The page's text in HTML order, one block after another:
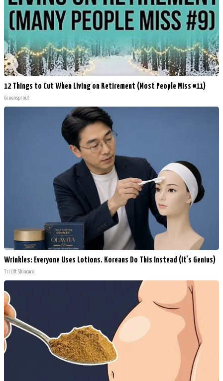
12 Things to Cut When Living on Retirement (Most People Miss #11)
Greensprout
Wrinkles: Everyone Uses Lotions. Koreans Do This Instead (It's Genius)
Tri Lift Skincare